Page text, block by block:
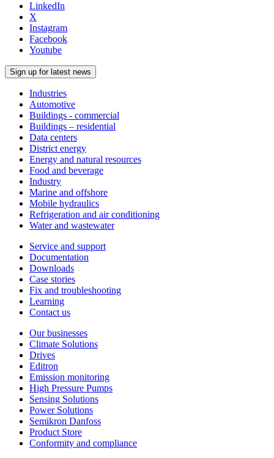
LinkedIn
X
Instagram
Facebook
Youtube
Sign up for latest news
Industries
Automotive
Buildings - commercial
Buildings – residential
Data centers
District energy
Energy and natural resources
Food and beverage
Industry
Marine and offshore
Mobile hydraulics
Refrigeration and air conditioning
Water and wastewater
Service and support
Documentation
Downloads
Case stories
Fix and troubleshooting
Learning
Contact us
Our businesses
Climate Solutions
Drives
Editron
Emission monitoring
High Pressure Pumps
Sensing Solutions
Power Solutions
Semikron Danfoss
Product Store
Conformity and compliance